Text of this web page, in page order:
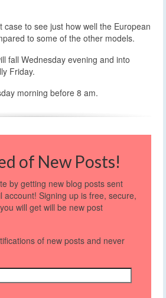
case to see just how well the European
to some of the other models.
fall Wednesday evening and into
Friday.
morning before 8 am.
of New Posts!
by getting new blog posts sent
account! Signing up is free, secure,
will get will be new post
of new posts and never